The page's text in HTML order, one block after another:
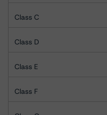
Class C
Class D
Class E
Class F